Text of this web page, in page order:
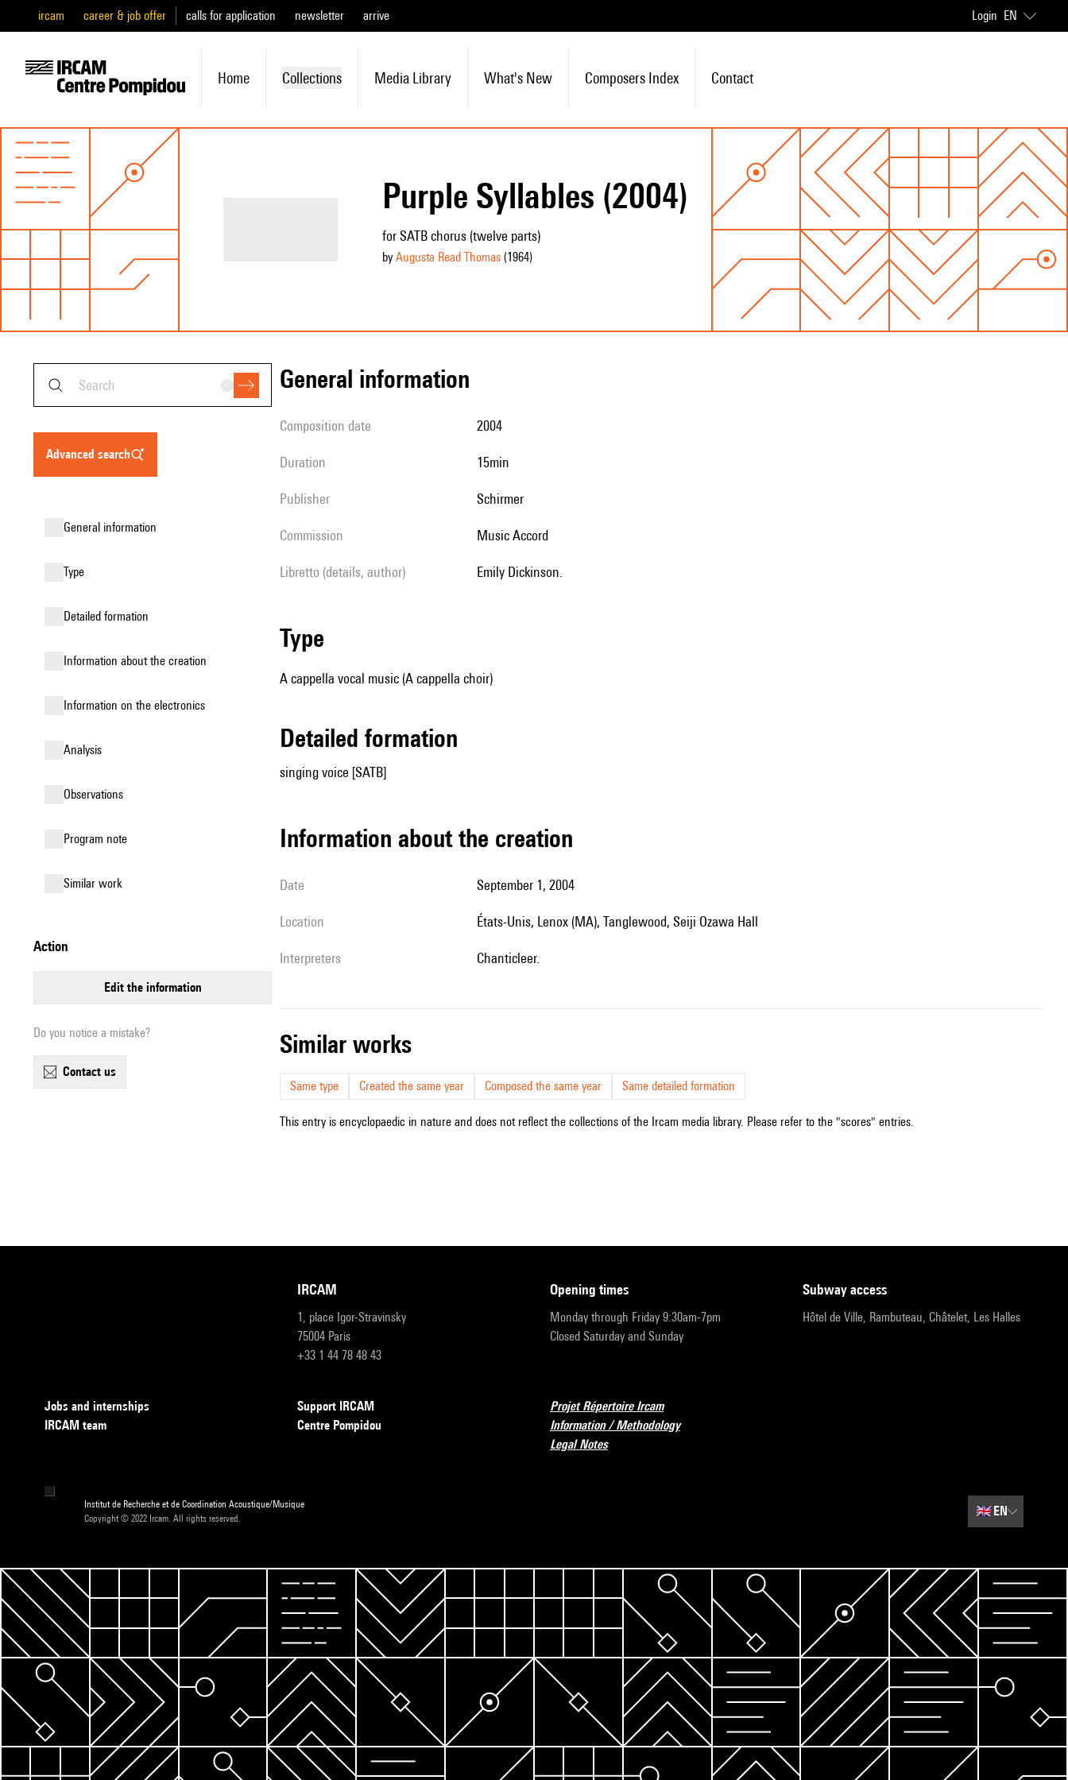
ircam career & job offer calls for application newsletter arrive Login EN
Home Collections Media Library What's New Composers Index Contact
Purple Syllables (2004)
for SATB chorus (twelve parts)
by Augusta Read Thomas(1964)
advanced search
general information
type
detailed formation
information about the creation
Information on the electronics
analysis
observations
Program note
similar work
action
edit the information
Do you notice a mistake?
contact us
general information
composition date 2004
duration 15min
publisher Schirmer
Commission Music Accord
Libretto (details, author) Emily Dickinson.
type
A cappella vocal music (A cappella choir)
detailed formation
singing voice [SATB]
information about the creation
date September 1, 2004
location États-Unis, Lenox (MA), Tanglewood, Seiji Ozawa Hall
interpreters Chanticleer.
similar works
Same type Created the same year Composed the same year Same detailed formation
This entry is encyclopaedic in nature and does not reflect the collections of the Ircam media library. Please refer to the "scores" entries.
IRCAM
1, place Igor-Stravinsky
75004 Paris
+33 1 44 78 48 43
opening times
Monday through Friday 9:30am-7pm
Closed Saturday and Sunday
subway access
Hôtel de Ville, Rambuteau, Châtelet, Les Halles
Jobs and internships
IRCAM team
Support IRCAM
Centre Pompidou
Projet Répertoire Ircam
Information / Methodology
Legal Notes
Institut de Recherche et de Coordination Acoustique/Musique
Copyright © 2022 Ircam. All rights reserved.
🇬🇧EN